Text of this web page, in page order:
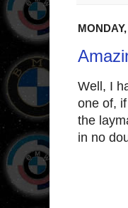
Well, I
one of,
the
in no